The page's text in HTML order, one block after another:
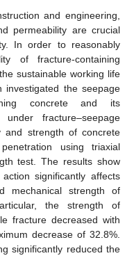
and engineering,
permeability are crucial
In order to reasonably
of fracture-containing
sustainable working life
investigated the seepage
concrete and its
fracture–seepage
and strength of concrete
using triaxial
test. The results show
significantly affects
mechanical strength of
the strength of
fracture decreased with
decrease of 32.8%.
significantly reduced the